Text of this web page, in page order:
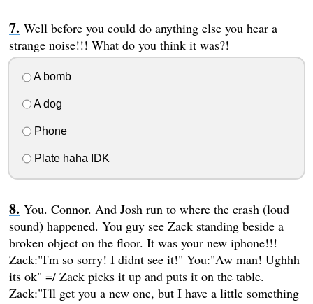
Well before you could do anything else you hear a
strange noise!!! What do you think it was?!
A bomb
A dog
Phone
Plate haha IDK
You. Connor. And Josh run to where the crash (loud
sound) happened. You guy see Zack standing beside a
broken object on the floor. It was your new iphone!!!
Zack:"I'm so sorry! I didnt see it!" You:"Aw man! Ughhh
its ok" =/ Zack picks it up and puts it on the table.
Zack:"I'll get you a new one, but I have a little something